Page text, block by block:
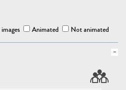
Animated Not animated